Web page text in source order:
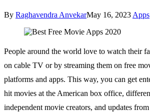
By Raghavendra AnvekarMay 16, 2023 Apps
People around the world love to watch their
on cable TV or by streaming them on free
platforms and apps. This way, you can get
hit movies at the American box office,
independent movie creators, and updates